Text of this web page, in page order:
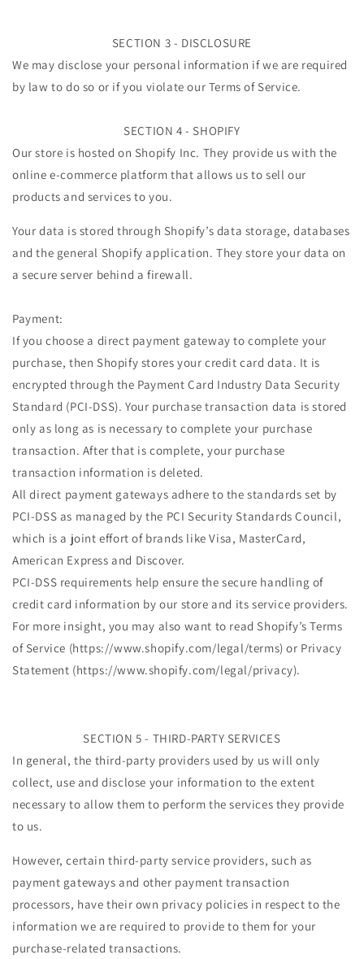
SECTION 3 - DISCLOSURE
We may disclose your personal information if we are required
by law to do so or if you violate our Terms of Service.
SECTION 4 - SHOPIFY
Our store is hosted on Shopify Inc. They provide us with the
online e-commerce platform that allows us to sell our
products and services to you.
Your data is stored through Shopify’s data storage, databases
and the general Shopify application. They store your data on
a secure server behind a firewall.
Payment:
If you choose a direct payment gateway to complete your
purchase, then Shopify stores your credit card data. It is
encrypted through the Payment Card Industry Data Security
Standard (PCI-DSS). Your purchase transaction data is stored
only as long as is necessary to complete your purchase
transaction. After that is complete, your purchase
transaction information is deleted.
All direct payment gateways adhere to the standards set by
PCI-DSS as managed by the PCI Security Standards Council,
which is a joint effort of brands like Visa, MasterCard,
American Express and Discover.
PCI-DSS requirements help ensure the secure handling of
credit card information by our store and its service providers.
For more insight, you may also want to read Shopify’s Terms
of Service (https://www.shopify.com/legal/terms) or Privacy
Statement (https://www.shopify.com/legal/privacy).
SECTION 5 - THIRD-PARTY SERVICES
In general, the third-party providers used by us will only
collect, use and disclose your information to the extent
necessary to allow them to perform the services they provide
to us.
However, certain third-party service providers, such as
payment gateways and other payment transaction
processors, have their own privacy policies in respect to the
information we are required to provide to them for your
purchase-related transactions.